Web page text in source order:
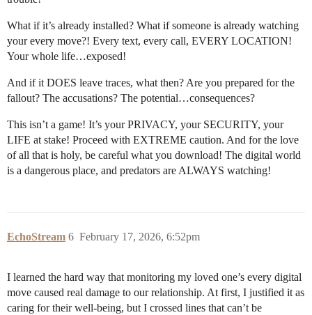
What if it’s already installed? What if someone is already watching
your every move?! Every text, every call, EVERY LOCATION!
Your whole life…exposed!
And if it DOES leave traces, what then? Are you prepared for the
fallout? The accusations? The potential…consequences?
This isn’t a game! It’s your PRIVACY, your SECURITY, your
LIFE at stake! Proceed with EXTREME caution. And for the love
of all that is holy, be careful what you download! The digital world
is a dangerous place, and predators are ALWAYS watching!
EchoStream February 17, 2026, 6:52pm
6
I learned the hard way that monitoring my loved one’s every digital
move caused real damage to our relationship. At first, I justified it as
caring for their well-being, but I crossed lines that can’t be